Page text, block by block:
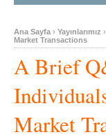
Ana Sayfa › Yayınlarımız ›
Market Transactions
A Brief
Market